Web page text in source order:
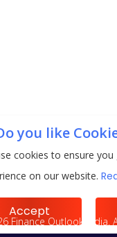
you like
cookies to ensure
on our website.
Accept
Finance Outlook India.